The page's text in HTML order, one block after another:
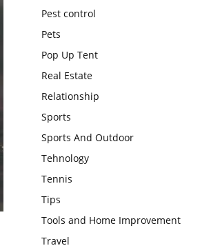
Pest control
Pets
Pop Up Tent
Real Estate
Relationship
Sports
Sports And Outdoor
Tehnology
Tennis
Tips
Tools and Home Improvement
Travel